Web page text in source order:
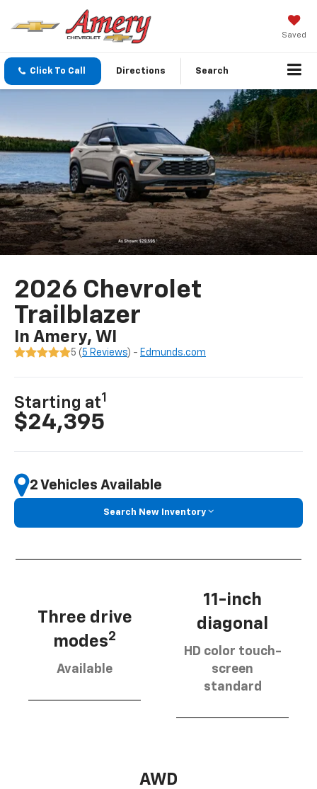
Saved
Click To Call Directions Search
2026 Chevrolet
Trailblazer
In Amery, WI
5 ( 5 Reviews) - Edmunds.com
Starting at1
$24,395
2 Vehicles Available
Search New Inventory
Three drive
modes2
Available
11-inch
diagonal
HD color touch-
screen
standard
AWD